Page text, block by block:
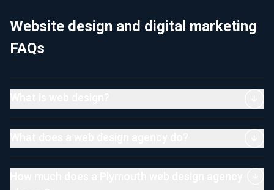
Website design and digital marketing
FAQs